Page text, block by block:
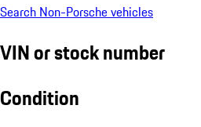
Search Non-Porsche vehicles
VIN or stock number
Condition